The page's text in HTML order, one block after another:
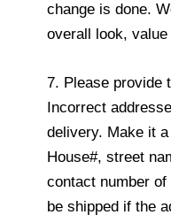
change is done.
overall look,
7. Please provide
Incorrect
delivery. Make it
House#, street
contact number
be shipped if the